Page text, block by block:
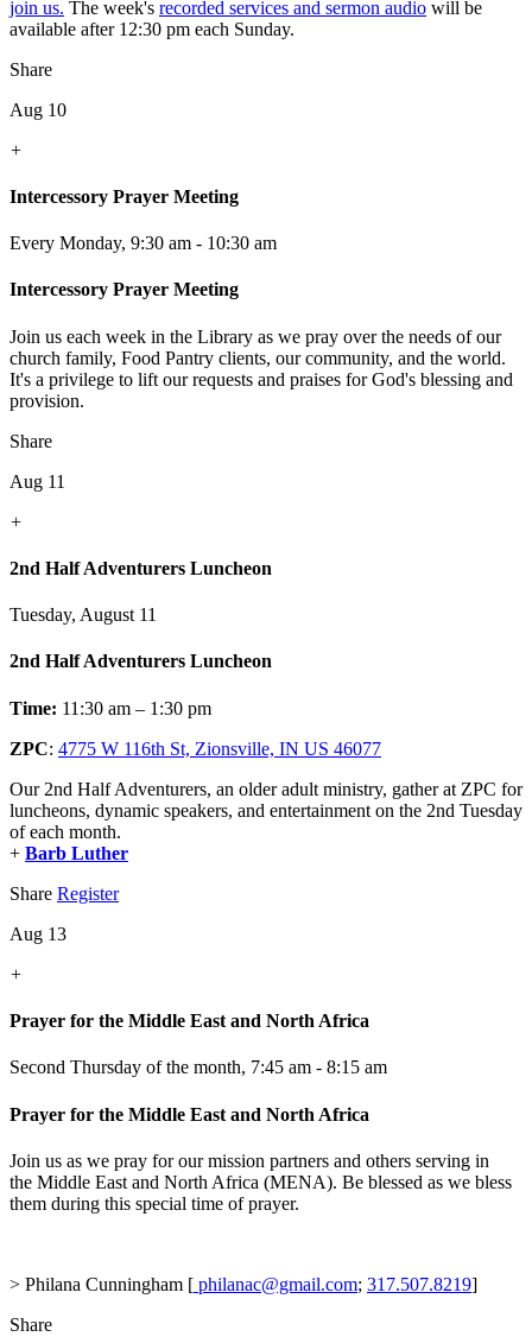
join us. The week's recorded services and sermon audio will be
available after 12:30 pm each Sunday.
Share
Aug 10
+
Intercessory Prayer Meeting
Every Monday, 9:30 am - 10:30 am
Intercessory Prayer Meeting
Join us each week in the Library as we pray over the needs of our
church family, Food Pantry clients, our community, and the world.
It's a privilege to lift our requests and praises for God's blessing and
provision.
Share
Aug 11
+
2nd Half Adventurers Luncheon
Tuesday, August 11
2nd Half Adventurers Luncheon
Time: 11:30 am – 1:30 pm
ZPC: 4775 W 116th St, Zionsville, IN US 46077
Our 2nd Half Adventurers, an older adult ministry, gather at ZPC for
luncheons, dynamic speakers, and entertainment on the 2nd Tuesday
of each month.
+ Barb Luther
Share Register
Aug 13
+
Prayer for the Middle East and North Africa
Second Thursday of the month, 7:45 am - 8:15 am
Prayer for the Middle East and North Africa
Join us as we pray for our mission partners and others serving in
the Middle East and North Africa (MENA). Be blessed as we bless
them during this special time of prayer.
> Philana Cunningham [ philanac@gmail.com; 317.507.8219]
Share